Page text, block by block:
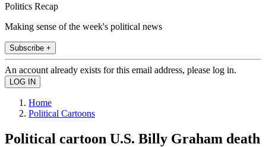
Politics Recap
Making sense of the week's political news
Subscribe +
An account already exists for this email address, please log in.
Home
Political Cartoons
Political cartoon U.S. Billy Graham death